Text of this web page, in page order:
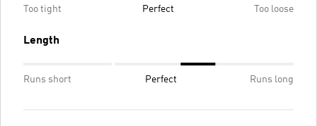
Too tight Perfect Too loose
Length
Runs short Perfect Runs long